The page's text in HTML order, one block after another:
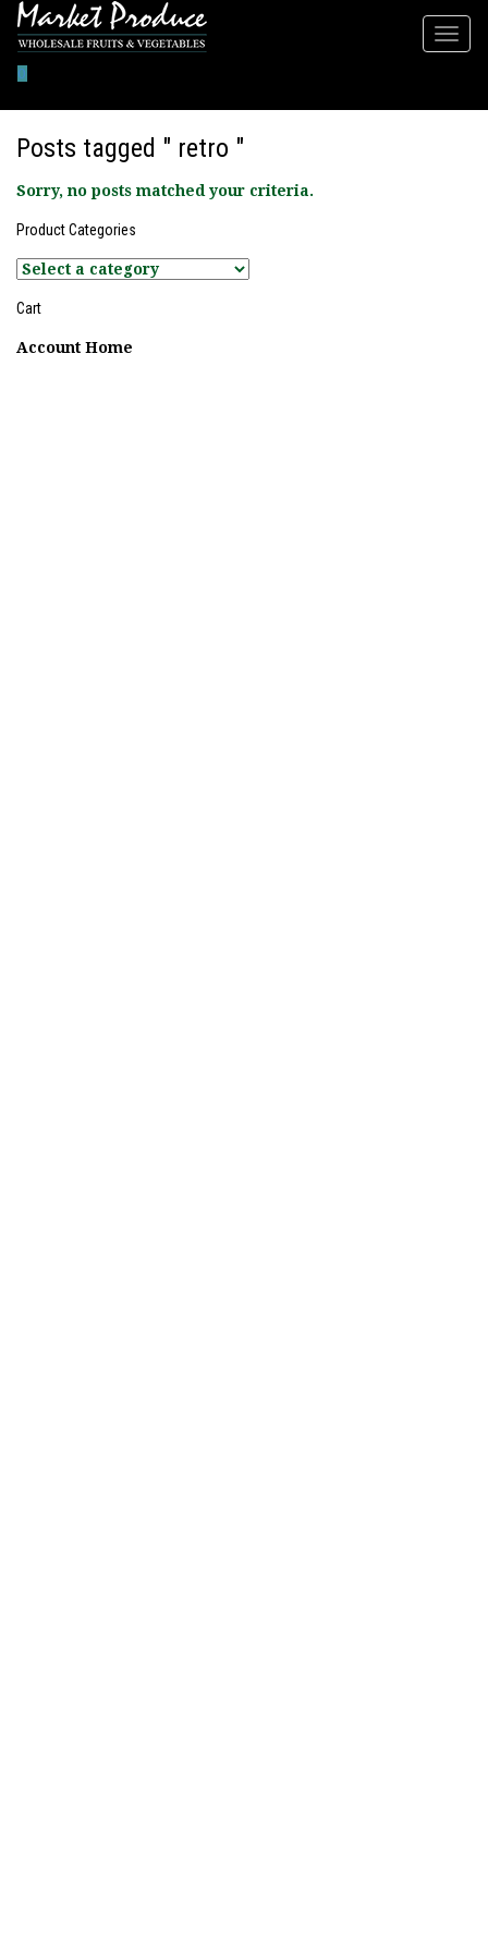
0
Posts tagged " retro "
Sorry, no posts matched your criteria.
Product Categories
Cart
Account Home